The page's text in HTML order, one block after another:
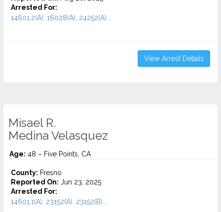
Arrested For:
14601.2(A), 16028(A), 24252(A)...
View Arrest Details
Misael R.
Medina Velasquez
Age: 48 – Five Points, CA
County: Fresno
Reported On: Jun 23, 2025
Arrested For:
14601.1(A), 23152(A), 23152(B)...